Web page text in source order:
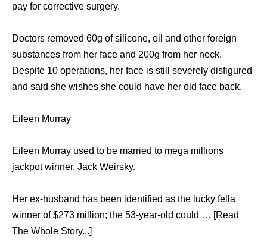
pay for corrective surgery.
Doctors removed 60g of silicone, oil and other foreign
substances from her face and 200g from her neck.
Despite 10 operations, her face is still severely disfigured
and said she wishes she could have her old face back.
Eileen Murray
Eileen Murray used to be married to mega millions
jackpot winner, Jack Weirsky.
Her ex-husband has been identified as the lucky fella
winner of $273 million; the 53-year-old could … [Read
The Whole Story...]